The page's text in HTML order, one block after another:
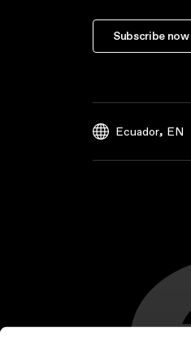
Subscribe now
Ecuador, EN